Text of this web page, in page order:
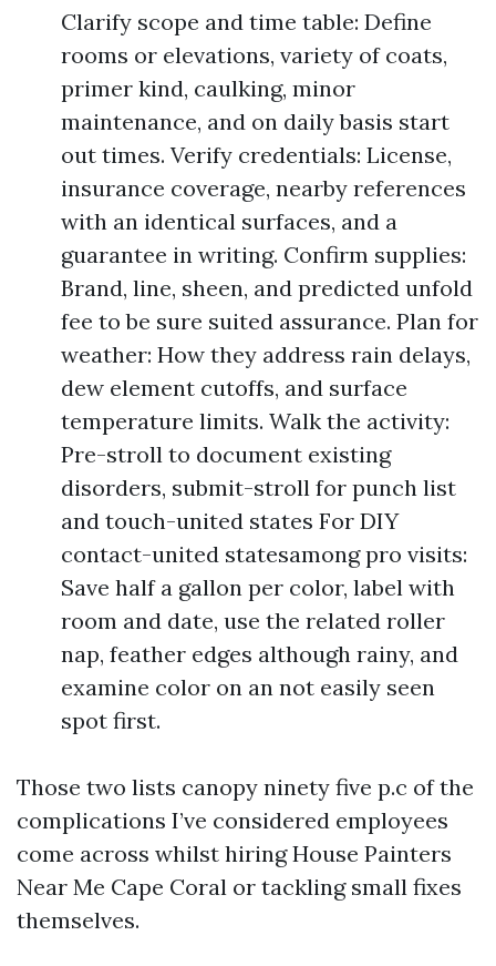
Clarify scope and time table: Define
rooms or elevations, variety of coats,
primer kind, caulking, minor
maintenance, and on daily basis start
out times. Verify credentials: License,
insurance coverage, nearby references
with an identical surfaces, and a
guarantee in writing. Confirm supplies:
Brand, line, sheen, and predicted unfold
fee to be sure suited assurance. Plan for
weather: How they address rain delays,
dew element cutoffs, and surface
temperature limits. Walk the activity:
Pre-stroll to document existing
disorders, submit-stroll for punch list
and touch-united states For DIY
contact-united statesamong pro visits:
Save half a gallon per color, label with
room and date, use the related roller
nap, feather edges although rainy, and
examine color on an not easily seen
spot first.
Those two lists canopy ninety five p.c of the
complications I’ve considered employees
come across whilst hiring House Painters
Near Me Cape Coral or tackling small fixes
themselves.